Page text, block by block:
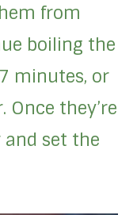
from
boiling the
minutes, or
they’re
set the